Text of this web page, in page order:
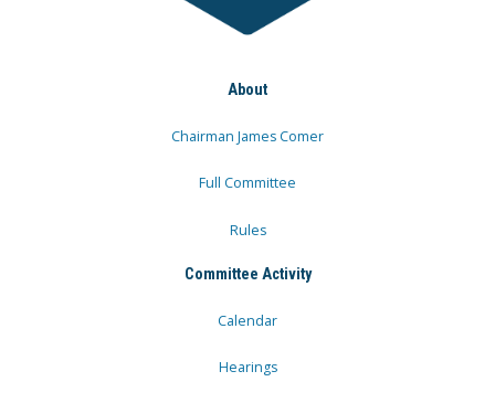
About
Chairman James Comer
Full Committee
Rules
Committee Activity
Calendar
Hearings